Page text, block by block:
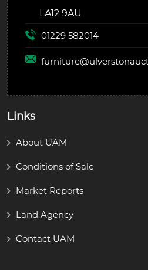
LA12 9AU
01229 582014
furniture@
Links
About UAM
Conditions of Sale
Market Reports
Land Agency
Contact UAM